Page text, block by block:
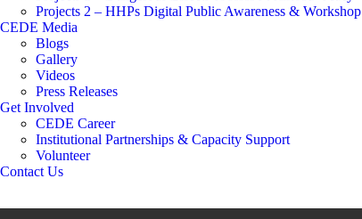
Projects 2 – HHPs Digital Public Awareness & Workshop
CEDE Media
Blogs
Gallery
Videos
Press Releases
Get Involved
CEDE Career
Institutional Partnerships & Capacity Support
Volunteer
Contact Us